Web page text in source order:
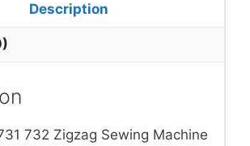
Description
732 Zigzag Sewing Machine